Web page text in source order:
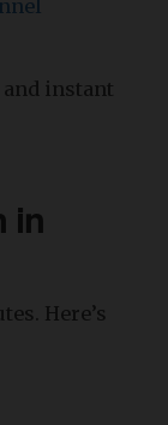
instant
in
Here’s